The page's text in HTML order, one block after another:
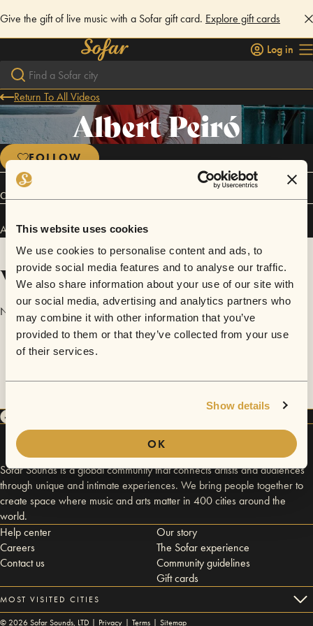
This website uses cookies
We use cookies to personalise content and ads, to
provide social media features and to analyse our traffic.
We also share information about your use of our site with
our social media, advertising and analytics partners who
may combine it with other information that you’ve
provided to them or that they’ve collected from your use
of their services.
Show details
OK
Give the gift of live music with a Sofar gift card. Explore gift cards
Log in
Return To All Videos
Albert Peiró
FOLLOW
Connect
Albert Peiró has performed inSofar
Videos
No videos are available yet for Albert Peiró.
Sofar Sounds is a global community that connects artists and audiences
through unique and intimate experiences. We bring people together to
create space where music and arts matter in 400 cities around the
world.
Help center
Careers
Contact us
Our story
The Sofar experience
Community guidelines
Gift cards
MOST VISITED CITIES
© 2026Sofar Sounds, LTD | Privacy | Terms | Sitemap